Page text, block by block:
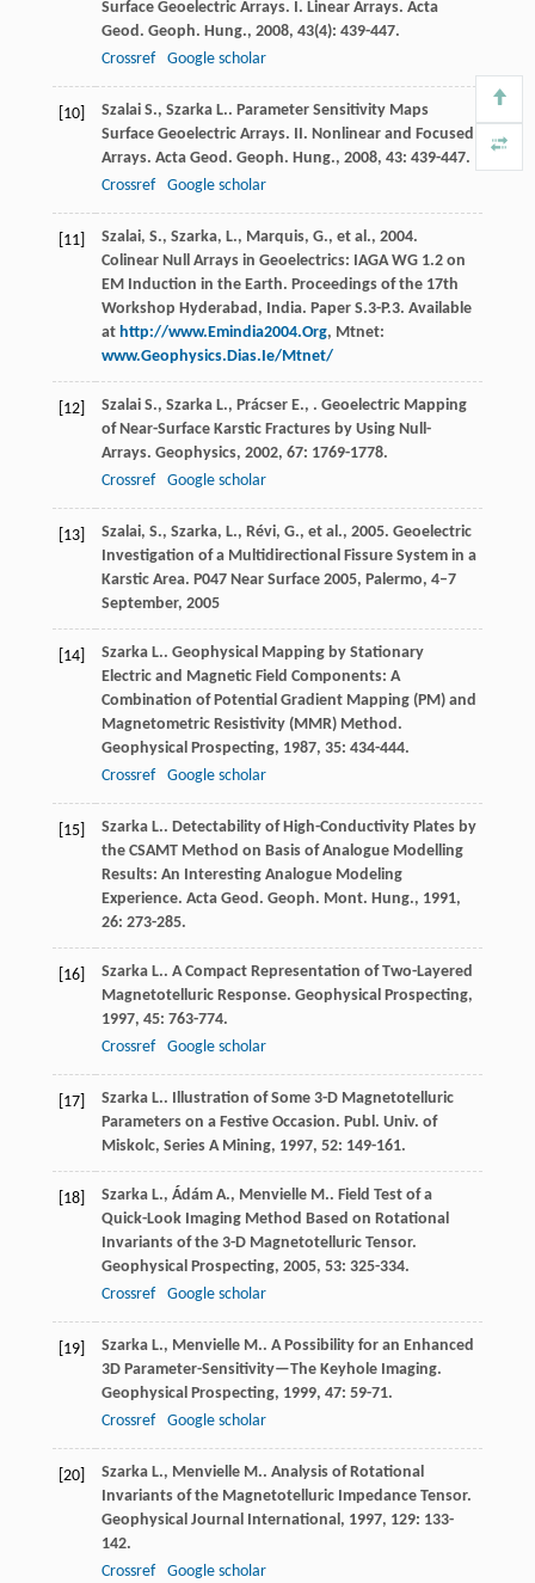
Surface Geoelectric Arrays. I. Linear Arrays. Acta
Geod. Geoph. Hung., 2008, 43(4): 439-447.
Crossref
Google scholar
[10] Szalai S., Szarka L.. Parameter Sensitivity Maps
Surface Geoelectric Arrays. II. Nonlinear and Focused
Arrays. Acta Geod. Geoph. Hung., 2008, 43: 439-447.
Crossref
Google scholar
[11]
Szalai, S., Szarka, L., Marquis, G., et al., 2004.
Colinear Null Arrays in Geoelectrics: IAGA WG 1.2 on
EM Induction in the Earth. Proceedings of the 17th
Workshop Hyderabad, India. Paper S.3-P.3. Available
at http://www.Emindia2004.Org, Mtnet:
www.Geophysics.Dias.Ie/Mtnet/
[12] Szalai S., Szarka L., Prácser E., . Geoelectric Mapping
of Near-Surface Karstic Fractures by Using Null-
Arrays. Geophysics, 2002, 67: 1769-1778.
Crossref
Google scholar
[13]
Szalai, S., Szarka, L., Révi, G., et al., 2005. Geoelectric
Investigation of a Multidirectional Fissure System in a
Karstic Area. P047 Near Surface 2005, Palermo, 4–7
September, 2005
[14] Szarka L.. Geophysical Mapping by Stationary
Electric and Magnetic Field Components: A
Combination of Potential Gradient Mapping (PM) and
Magnetometric Resistivity (MMR) Method.
Geophysical Prospecting, 1987, 35: 434-444.
Crossref
Google scholar
[15] Szarka L.. Detectability of High-Conductivity Plates by
the CSAMT Method on Basis of Analogue Modelling
Results: An Interesting Analogue Modeling
Experience. Acta Geod. Geoph. Mont. Hung., 1991,
26: 273-285.
[16] Szarka L.. A Compact Representation of Two-Layered
Magnetotelluric Response. Geophysical Prospecting,
1997, 45: 763-774.
Crossref
Google scholar
[17] Szarka L.. Illustration of Some 3-D Magnetotelluric
Parameters on a Festive Occasion. Publ. Univ. of
Miskolc, Series A Mining, 1997, 52: 149-161.
[18] Szarka L., Ádám A., Menvielle M.. Field Test of a
Quick-Look Imaging Method Based on Rotational
Invariants of the 3-D Magnetotelluric Tensor.
Geophysical Prospecting, 2005, 53: 325-334.
Crossref
Google scholar
[19] Szarka L., Menvielle M.. A Possibility for an Enhanced
3D Parameter-Sensitivity—The Keyhole Imaging.
Geophysical Prospecting, 1999, 47: 59-71.
Crossref
Google scholar
[20] Szarka L., Menvielle M.. Analysis of Rotational
Invariants of the Magnetotelluric Impedance Tensor.
Geophysical Journal International, 1997, 129: 133-
142.
Crossref
Google scholar